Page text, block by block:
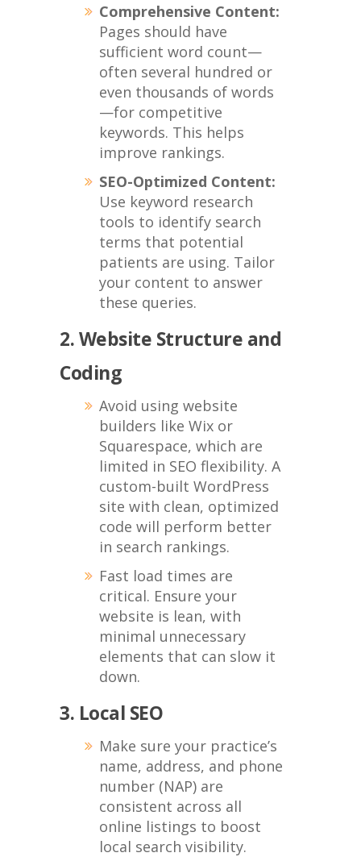
Comprehensive Content:
Pages should have
sufficient word count—
often several hundred or
even thousands of words
—for competitive
keywords. This helps
improve rankings.
SEO-Optimized Content:
Use keyword research
tools to identify search
terms that potential
patients are using. Tailor
your content to answer
these queries.
2. Website Structure and
Coding
Avoid using website
builders like Wix or
Squarespace, which are
limited in SEO flexibility. A
custom-built WordPress
site with clean, optimized
code will perform better
in search rankings.
Fast load times are
critical. Ensure your
website is lean, with
minimal unnecessary
elements that can slow it
down.
3. Local SEO
Make sure your practice’s
name, address, and phone
number (NAP) are
consistent across all
online listings to boost
local search visibility.